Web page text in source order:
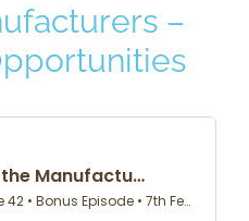
–